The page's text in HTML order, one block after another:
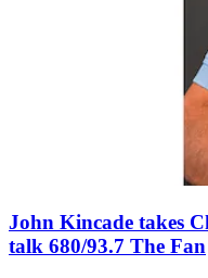
John Kincade takes
talk 680/93.7 The Fan